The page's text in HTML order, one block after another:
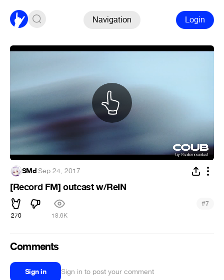
Navigation Login
SMd·Sep 24, 2017
[Record FM] outcast w/ReIN
270 18.6K
#7
Comments
Sign in Sign in to post your comment